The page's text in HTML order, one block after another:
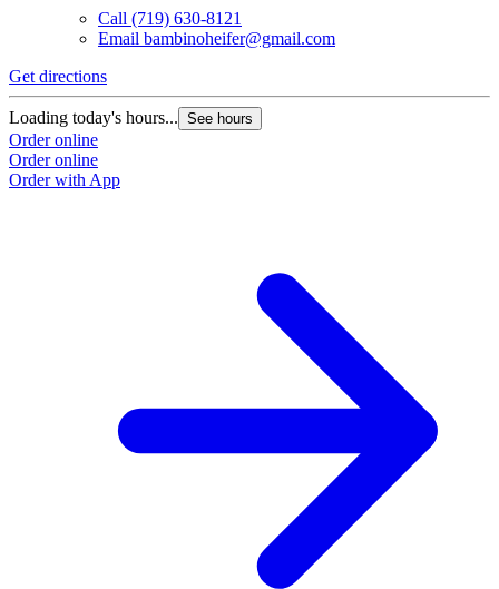
Call (719) 630-8121
Email bambinoheifer@gmail.com
Get directions
Loading today's hours... See hours
Order online
Order online
Order with App